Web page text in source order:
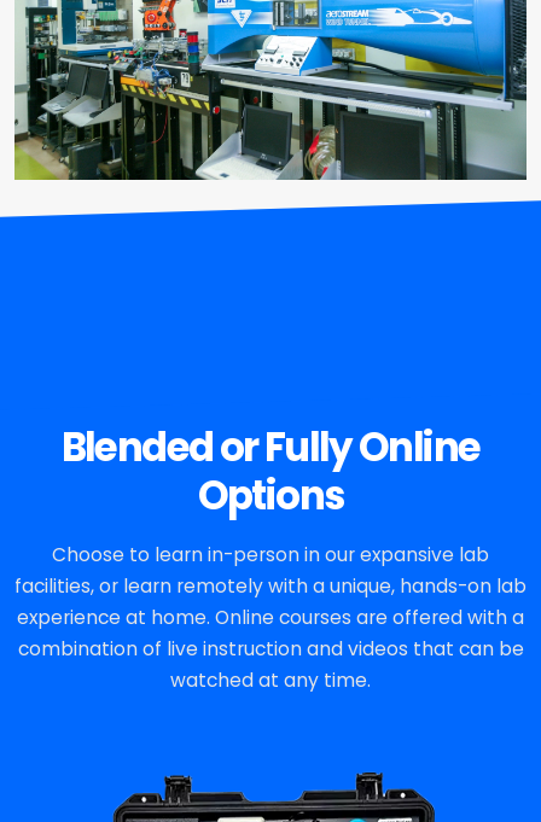
Blended or Fully Online
Options
Choose to learn in-person in our expansive lab
facilities, or learn remotely with a unique, hands-on lab
experience at home. Online courses are offered with a
combination of live instruction and videos that can be
watched at any time.